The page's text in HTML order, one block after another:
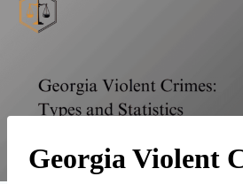
Georgia Violent